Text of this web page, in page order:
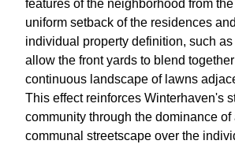
features of the neighborhood from
uniform setback of the residences
individual property definition, such
allow the front yards to blend
continuous landscape of lawns
This effect reinforces Winterhaven's
community through the dominance of
communal streetscape over the